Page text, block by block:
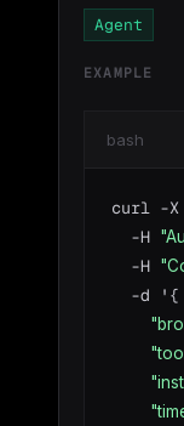
Agent
EXAMPLE
bash
curl -X
  -H
  -H
  -d '{